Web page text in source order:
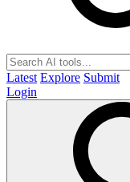
Latest Explore Submit
Login